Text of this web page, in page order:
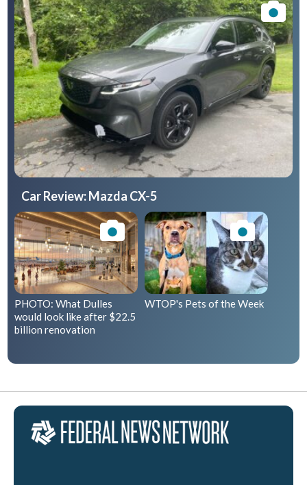
Car Review: Mazda CX-5
PHOTO: What Dulles
would look like after $22.5
billion renovation
WTOP's Pets of the Week